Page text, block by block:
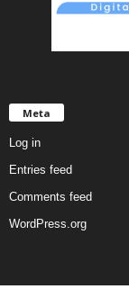
Meta
Log in
Entries feed
Comments feed
WordPress.org